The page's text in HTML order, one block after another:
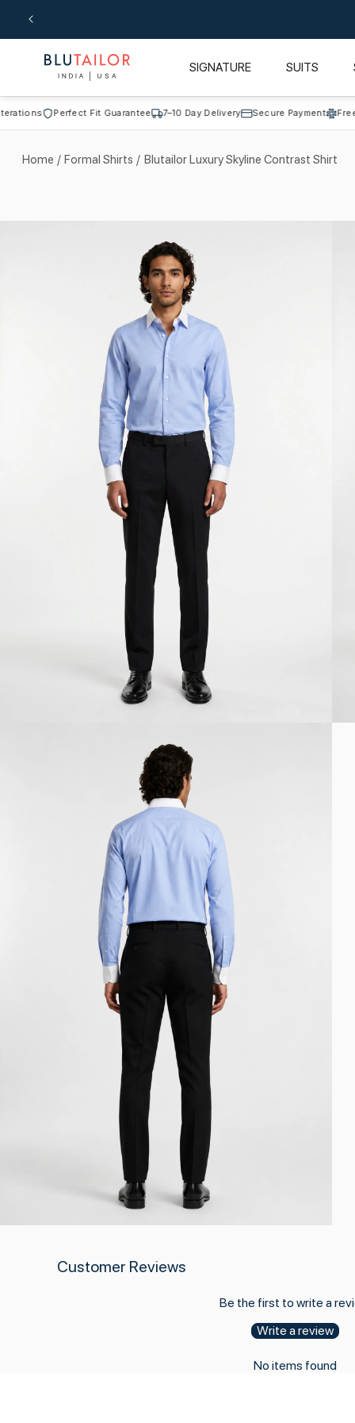
content
SIGNATURE SUITS
Perfect Fit Guarantee 7–10 Day Delivery Secure Payment Free
Home / Formal Shirts / Blutailor Luxury Skyline Contrast Shirt
Customer Reviews
Be the first to write a
Write a review
No items found